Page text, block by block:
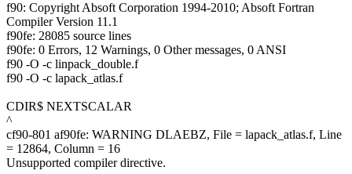
f90: Copyright Absoft Corporation 1994-2010; Absoft Fortran
Compiler Version 11.1
f90fe: 28085 source lines
f90fe: 0 Errors, 12 Warnings, 0 Other messages, 0 ANSI
f90 -O -c linpack_double.f
f90 -O -c lapack_atlas.f
CDIR$ NEXTSCALAR
^
cf90-801 af90fe: WARNING DLAEBZ, File = lapack_atlas.f, Line
= 12864, Column = 16
Unsupported compiler directive.